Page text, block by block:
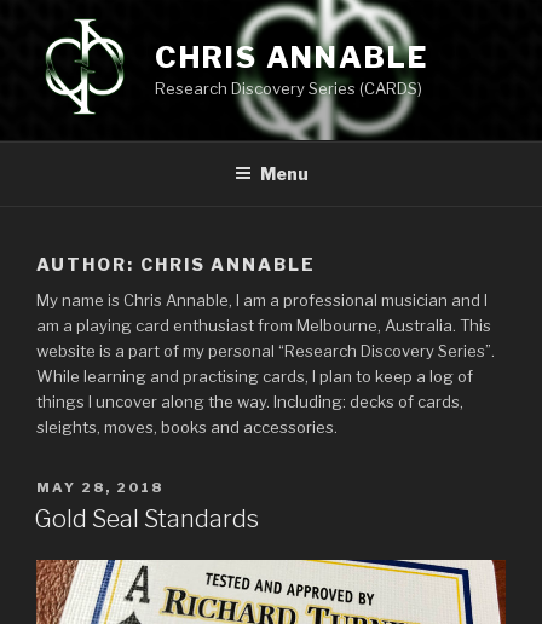
content
CHRIS ANNABLE
Research Discovery Series (CARDS)
Menu
AUTHOR: CHRIS ANNABLE
My name is Chris Annable, I am a professional musician and I
am a playing card enthusiast from Melbourne, Australia. This
website is a part of my personal “Research Discovery Series”.
While learning and practising cards, I plan to keep a log of
things I uncover along the way. Including: decks of cards,
sleights, moves, books and accessories.
POSTED
ON
MAY 28, 2018
Gold Seal Standards